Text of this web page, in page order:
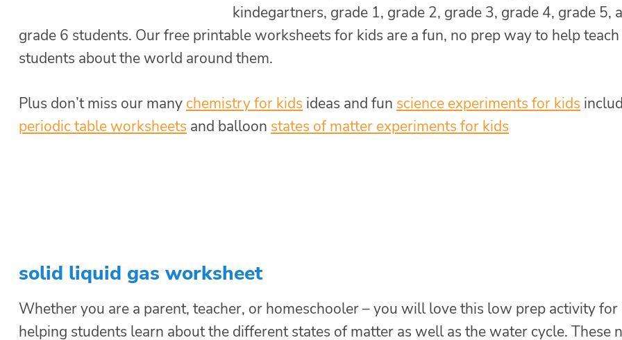
kindegartners, grade 1, grade 2, grade 3, grade 4, grade 5,
grade 6 students. Our free printable worksheets for kids are a fun, no prep way to help teach
students about the world around them.
Plus don’t miss our many chemistry for kids ideas and fun science experiments for kids
periodic table worksheets and balloon states of matter experiments for kids
solid liquid gas worksheet
Whether you are a parent, teacher, or homeschooler – you will love this low prep activity for
helping students learn about the different states of matter as well as the water cycle. These